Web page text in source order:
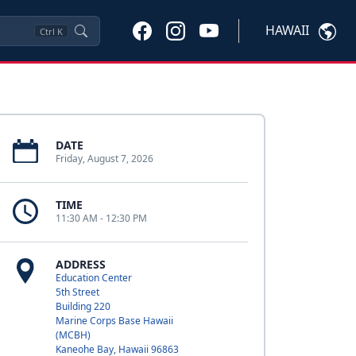
Ctrl K HAWAII
DATE
Friday, August 7, 2026
TIME
11:30 AM - 12:30 PM
ADDRESS
Education Center
5th Street
Building 220
Marine Corps Base Hawaii
(MCBH)
Kaneohe Bay, Hawaii 96863